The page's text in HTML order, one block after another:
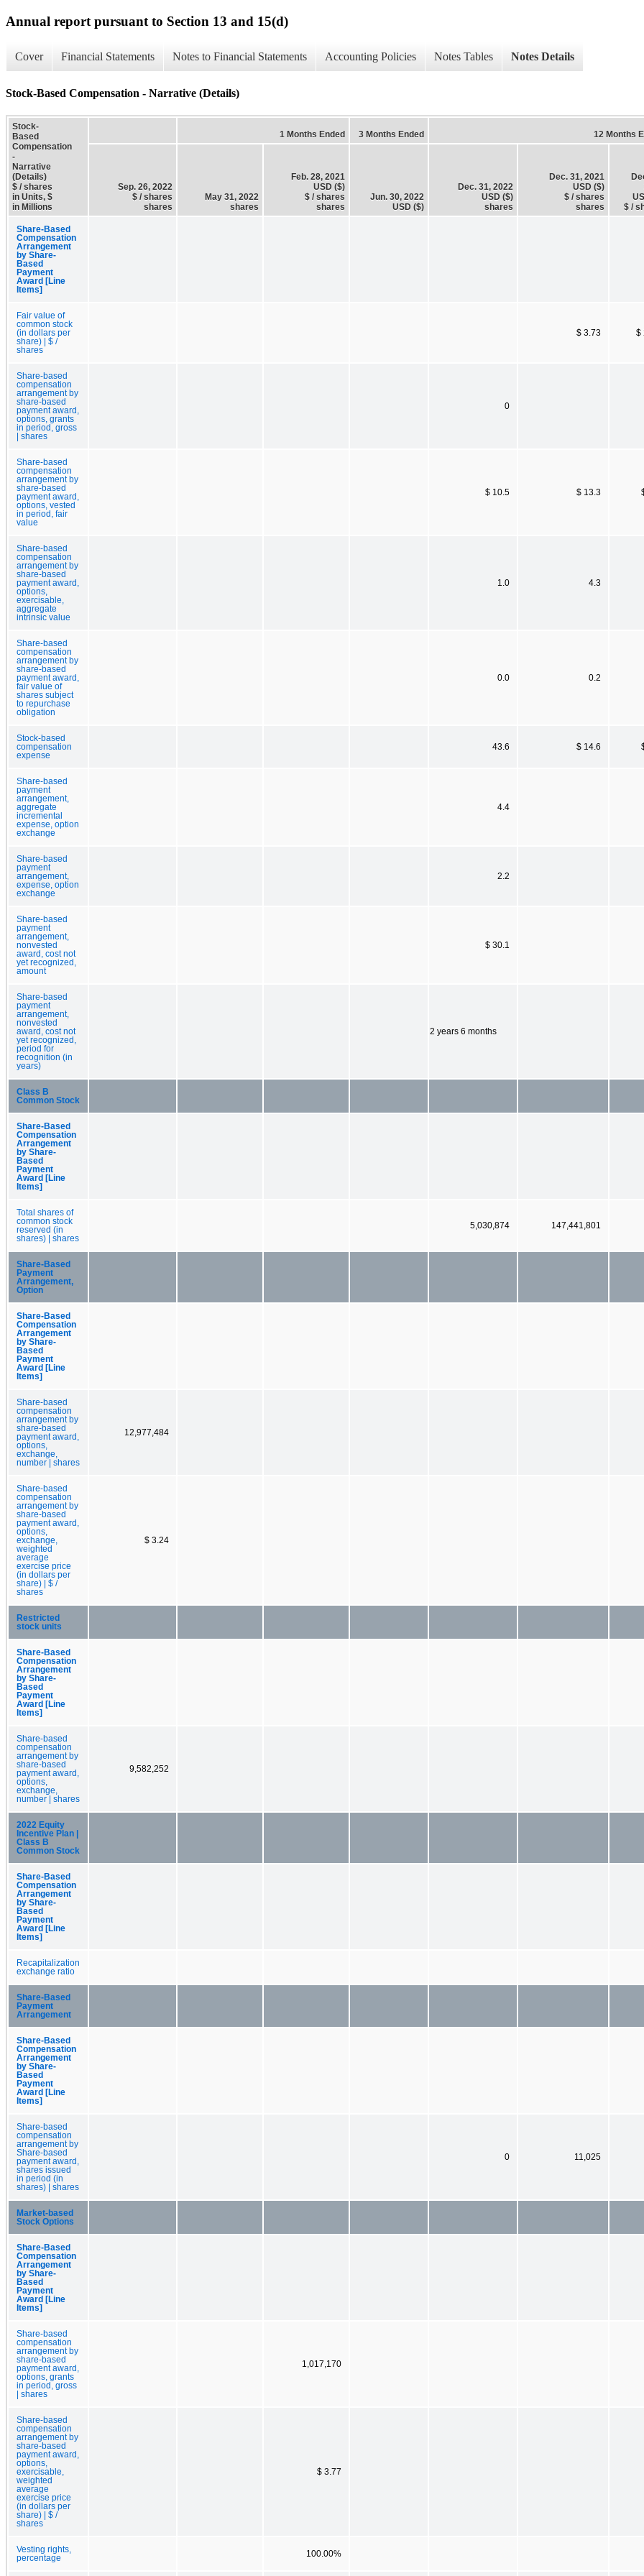
Annual report pursuant to Section 13 and 15(d)
Cover Financial Statements Notes to Financial Statements Accounting Policies Notes Tables Notes Details
Stock-Based Compensation - Narrative (Details)
Stock-
Based
Compensation
-
Narrative
(Details)
$ / shares
in Units, $
in Millions
1 Months Ended 3 Months Ended 12 Months
Sep. 26, 2022
$ / shares
shares
May 31, 2022
shares
Feb. 28, 2021
USD ($)
$ / shares
shares
Jun. 30, 2022
USD ($)
Dec. 31, 2022
USD ($)
shares
Dec. 31, 2021
USD ($)
$ / shares
shares
$ /
Share-Based
Compensation
Arrangement
by Share-
Based
Payment
Award [Line
Items]
Fair value of
common stock
(in dollars per
share) | $ /
shares
$ 3.73 $
Share-based
compensation
arrangement by
share-based
payment award,
options, grants
in period, gross
| shares
0
Share-based
compensation
arrangement by
share-based
payment award,
options, vested
in period, fair
value
$ 10.5 $ 13.3
Share-based
compensation
arrangement by
share-based
payment award,
options,
exercisable,
aggregate
intrinsic value
1.0 4.3
Share-based
compensation
arrangement by
share-based
payment award,
fair value of
shares subject
to repurchase
obligation
0.0 0.2
Stock-based
compensation
expense
43.6 $ 14.6
Share-based
payment
arrangement,
aggregate
incremental
expense, option
exchange
4.4
Share-based
payment
arrangement,
expense, option
exchange
2.2
Share-based
payment
arrangement,
nonvested
award, cost not
yet recognized,
amount
$ 30.1
Share-based
payment
arrangement,
nonvested
award, cost not
yet recognized,
period for
recognition (in
years)
2 years 6 months
Class B
Common Stock
Share-Based
Compensation
Arrangement
by Share-
Based
Payment
Award [Line
Items]
Total shares of
common stock
reserved (in
shares) | shares
5,030,874 147,441,801
Share-Based
Payment
Arrangement,
Option
Share-Based
Compensation
Arrangement
by Share-
Based
Payment
Award [Line
Items]
Share-based
compensation
arrangement by
share-based
payment award,
options,
exchange,
number | shares
12,977,484
Share-based
compensation
arrangement by
share-based
payment award,
options,
exchange,
weighted
average
exercise price
(in dollars per
share) | $ /
shares
$ 3.24
Restricted
stock units
Share-Based
Compensation
Arrangement
by Share-
Based
Payment
Award [Line
Items]
Share-based
compensation
arrangement by
share-based
payment award,
options,
exchange,
number | shares
9,582,252
2022 Equity
Incentive Plan |
Class B
Common Stock
Share-Based
Compensation
Arrangement
by Share-
Based
Payment
Award [Line
Items]
Recapitalization
exchange ratio
Share-Based
Payment
Arrangement
Share-Based
Compensation
Arrangement
by Share-
Based
Payment
Award [Line
Items]
Share-based
compensation
arrangement by
Share-based
payment award,
shares issued
in period (in
shares) | shares
0 11,025
Market-based
Stock Options
Share-Based
Compensation
Arrangement
by Share-
Based
Payment
Award [Line
Items]
Share-based
compensation
arrangement by
share-based
payment award,
options, grants
in period, gross
| shares
1,017,170
Share-based
compensation
arrangement by
share-based
payment award,
options,
exercisable,
weighted
average
exercise price
(in dollars per
share) | $ /
shares
$ 3.77
Vesting rights,
percentage
100.00%